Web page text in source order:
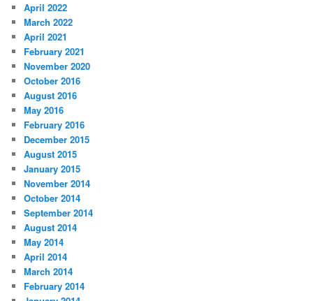
April 2022
March 2022
April 2021
February 2021
November 2020
October 2016
August 2016
May 2016
February 2016
December 2015
August 2015
January 2015
November 2014
October 2014
September 2014
August 2014
May 2014
April 2014
March 2014
February 2014